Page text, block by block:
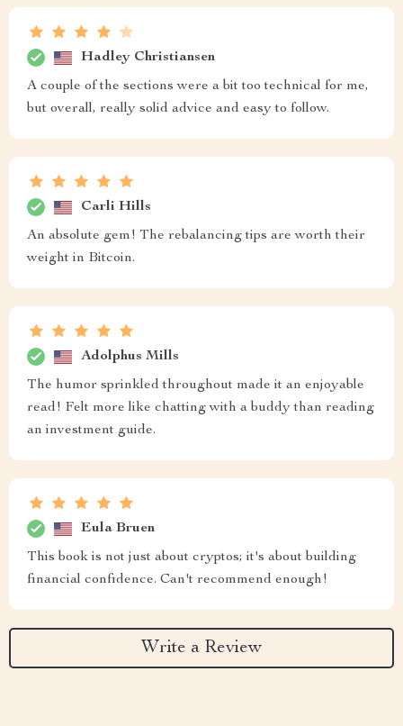
Hadley Christiansen
A couple of the sections were a bit too technical for me,
but overall, really solid advice and easy to follow.
Carli Hills
An absolute gem! The rebalancing tips are worth their
weight in Bitcoin.
Adolphus Mills
The humor sprinkled throughout made it an enjoyable
read! Felt more like chatting with a buddy than reading
an investment guide.
Eula Bruen
This book is not just about cryptos; it's about building
financial confidence. Can't recommend enough!
Write a Review